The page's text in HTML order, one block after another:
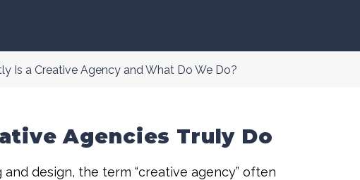
Is a Creative Agency and What Do We Do?
Agencies Truly Do
design, the term “creative agency” often